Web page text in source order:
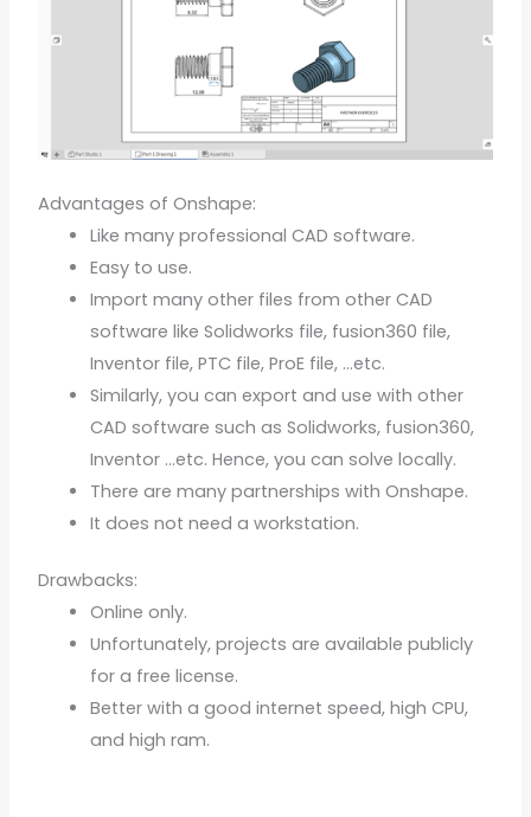
Advantages of Onshape:
Like many professional CAD software.
Easy to use.
Import many other files from other CAD
software like Solidworks file, fusion360 file,
Inventor file, PTC file, ProE file, …etc.
Similarly, you can export and use with other
CAD software such as Solidworks, fusion360,
Inventor …etc. Hence, you can solve locally.
There are many partnerships with Onshape.
It does not need a workstation.
Drawbacks:
Online only.
Unfortunately, projects are available publicly
for a free license.
Better with a good internet speed, high CPU,
and high ram.